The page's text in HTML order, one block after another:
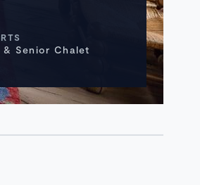
& Senior Chalet